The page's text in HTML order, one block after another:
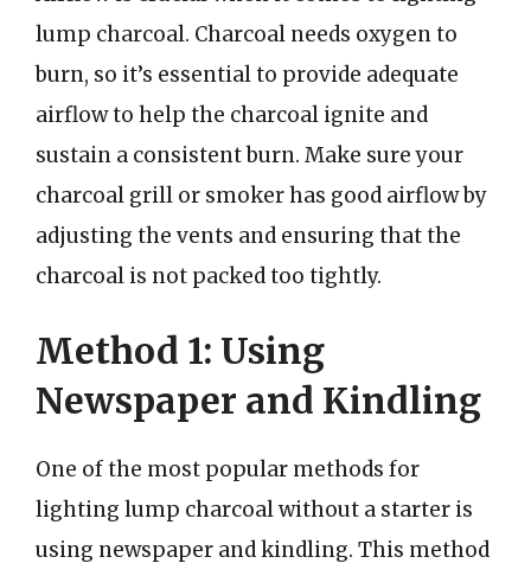
lump charcoal. Charcoal needs oxygen to
burn, so it’s essential to provide adequate
airflow to help the charcoal ignite and
sustain a consistent burn. Make sure your
charcoal grill or smoker has good airflow by
adjusting the vents and ensuring that the
charcoal is not packed too tightly.
Method 1: Using
Newspaper and Kindling
One of the most popular methods for
lighting lump charcoal without a starter is
using newspaper and kindling. This method